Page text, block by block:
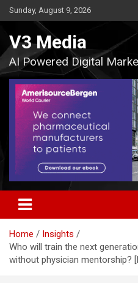
Skip
to
Sunday, August 9, 2026
V3 Media
AI Powered Digital
Home
Insights
Who will train the next
without physician mentorship?